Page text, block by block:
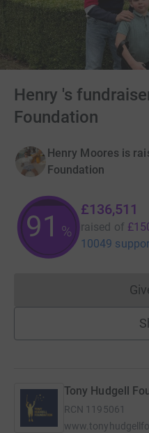
Henry 's
Foundation
Henry Moores is
Foundation
91 %
£136,511
raised of
10049
Tony Hudgell
RCN 1195061